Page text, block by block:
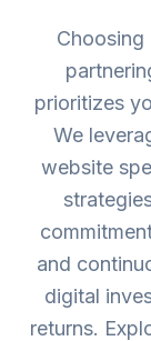
Choosing
prioritizes
We
website
and
digital
returns.